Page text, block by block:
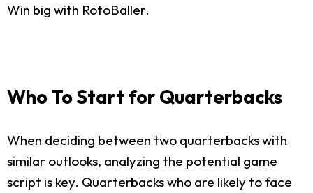
Win big with RotoBaller.
Who To Start for Quarterbacks
When deciding between two quarterbacks with
similar outlooks, analyzing the potential game
script is key. Quarterbacks who are likely to face